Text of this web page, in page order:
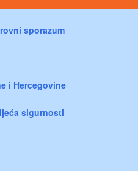
sporazum
i Hercegovine
sigurnosti